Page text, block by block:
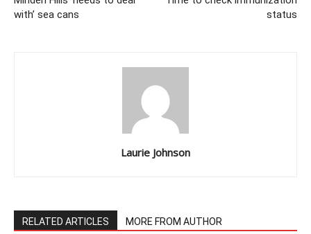
with’ sea cans
status
Laurie Johnson
RELATED ARTICLES MORE FROM AUTHOR